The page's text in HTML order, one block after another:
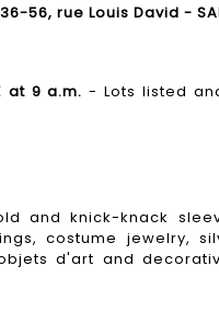
36-56, rue Louis David -
at 9 a.m. - Lots listed
and knick-knack
costume jewelry,
d'art and